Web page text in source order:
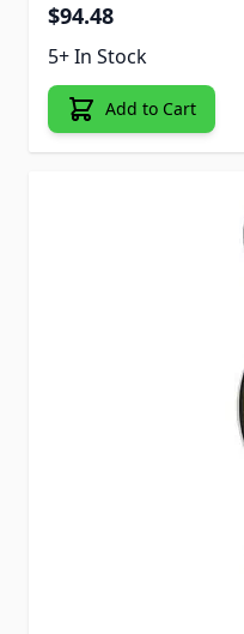
$94.48
5+ In Stock
Add to Cart